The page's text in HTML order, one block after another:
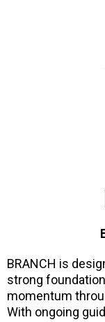
BRANCH is
strong
momentum
With ongoing